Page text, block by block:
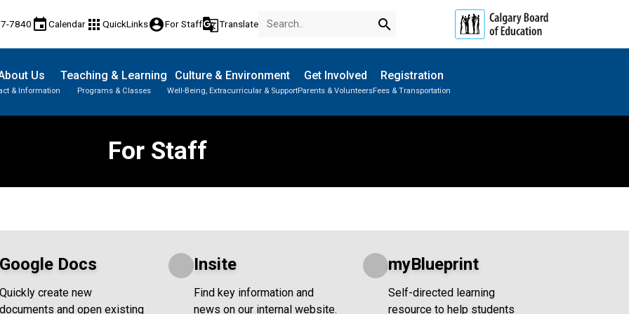
7840 eventCalendar apps QuickLinksaccount_circleFor Staffg_translateTranslate search
Us
& Information
Teaching & Learning
Programs & Classes
Culture & Environment
Well-Being, Extracurricular & Support
Get Involved
Parents & Volunteers
Registration
Fees & Transportation
For Staff
Google Docs
Quickly create new
documents and open existing
Insite
Find key information and
news on our internal website.
myBlueprint
Self-directed learning
resource to help students